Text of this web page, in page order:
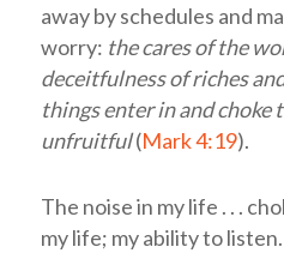
away by schedules and
worry: the cares of the
deceitfulness of riches
things enter in and choke
unfruitful(Mark 4:19).
The noise in my life . . .
my life; my ability to listen.